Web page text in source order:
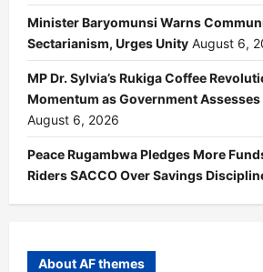
Minister Baryomunsi Warns
Sectarianism, Urges Unity August 6,
MP Dr. Sylvia’s Rukiga Coffee
Momentum as Government
August 6, 2026
Peace Rugambwa Pledges More
Riders SACCO Over Savings
About AF themes